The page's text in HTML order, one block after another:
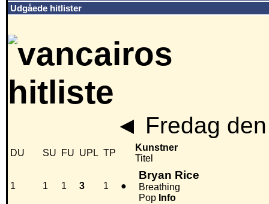
Udgåede hitlister
◄ Fredag
DU SU FU UPL TP
Kunstner
Titel
1 1 1 3 1 ●
Bryan Rice
Breathing
Pop Info